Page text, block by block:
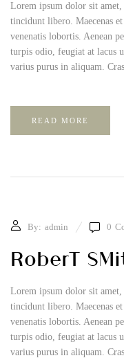
Lorem ipsum dolor sit
tincidunt libero. Maecenas
venenatis lobortis. Aenean
turpis odio, feugiat at lacus
varius purus in aliquam.
READ MORE
By: admin 0
RoberT
Lorem ipsum dolor sit
tincidunt libero. Maecenas
venenatis lobortis. Aenean
turpis odio, feugiat at lacus
varius purus in aliquam.